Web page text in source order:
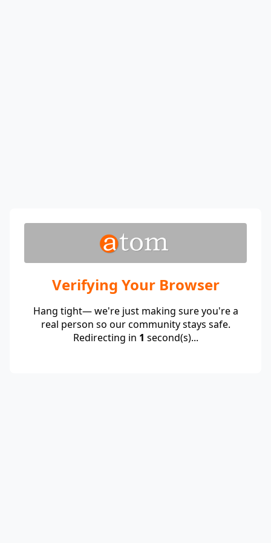
Verifying Your Browser
Hang tight— we're just making sure you're a
real person so our community stays safe.
Redirecting in 1 second(s)...